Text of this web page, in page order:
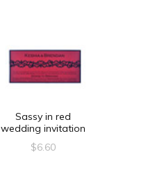
Sassy in red
wedding invitation
$6.60